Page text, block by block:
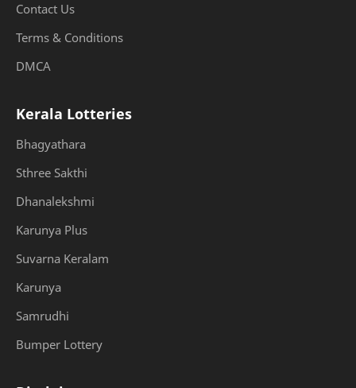
Contact Us
Terms & Conditions
DMCA
Kerala Lotteries
Bhagyathara
Sthree Sakthi
Dhanalekshmi
Karunya Plus
Suvarna Keralam
Karunya
Samrudhi
Bumper Lottery